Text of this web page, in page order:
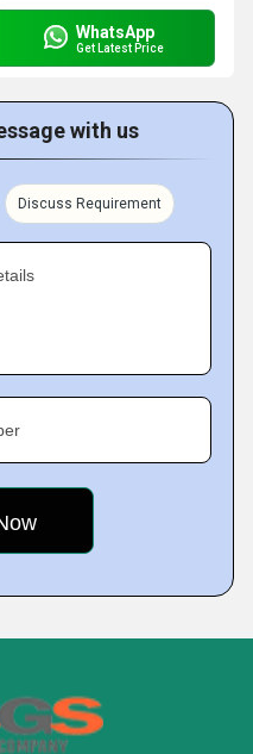
WhatsApp
Get Latest Price
with us
Discuss Requirement